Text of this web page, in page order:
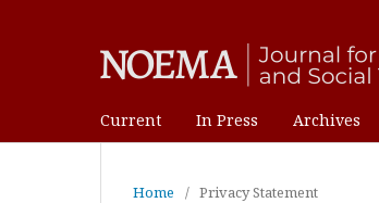
Current In Press Archives
Home / Privacy Statement